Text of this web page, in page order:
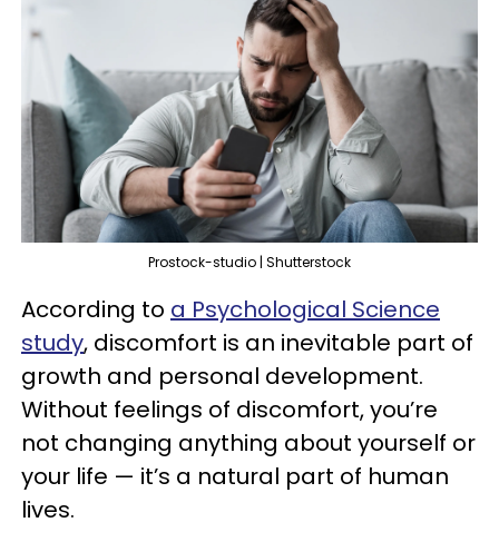
Prostock-studio | Shutterstock
According to a Psychological Science
study, discomfort is an inevitable part of
growth and personal development.
Without feelings of discomfort, you’re
not changing anything about yourself or
your life — it’s a natural part of human
lives.